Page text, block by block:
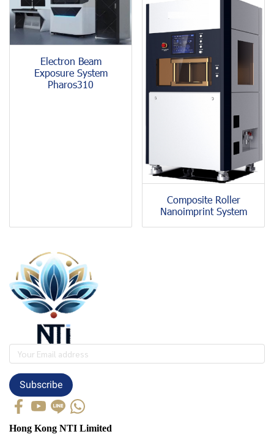
Electron Beam
Exposure System
Pharos310
Composite Roller
Nanoimprint System
Subscribe
Hong Kong NTI Limited